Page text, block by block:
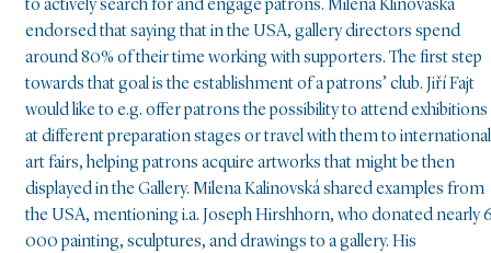
to actively search for and engage patrons. Milena Klinováská
endorsed that saying that in the USA, gallery directors spend
around 80% of their time working with supporters. The first step
towards that goal is the establishment of a patrons’ club. Jiří Fajt
would like to e.g. offer patrons the possibility to attend exhibitions
at different preparation stages or travel with them to international
art fairs, helping patrons acquire artworks that might be then
displayed in the Gallery. Milena Kalinovská shared examples from
the USA, mentioning i.a. Joseph Hirshhorn, who donated nearly
000 painting, sculptures, and drawings to a gallery. His